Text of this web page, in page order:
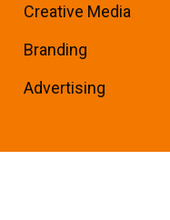
Creative Media
Branding
Advertising